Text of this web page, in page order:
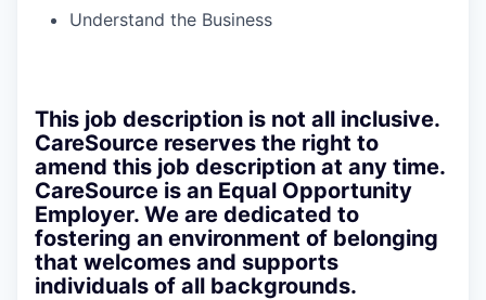
Understand the Business
This job description is not all inclusive.
CareSource reserves the right to
amend this job description at any time.
CareSource is an Equal Opportunity
Employer. We are dedicated to
fostering an environment of belonging
that welcomes and supports
individuals of all backgrounds.